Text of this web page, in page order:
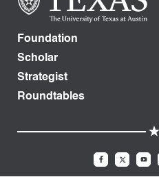
Foundation
Scholar
Strategist
Roundtables